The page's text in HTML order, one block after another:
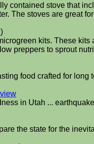
contained stove that
The stoves are great
)
kits. These
preppers to sprout
food crafted for long
in Utah ...
the state for the